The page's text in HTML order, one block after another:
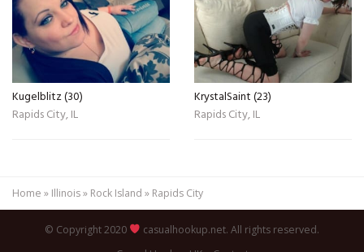
Kugelblitz (30)
Rapids City, IL
KrystalSaint (23)
Rapids City, IL
Home » Illinois» Rock Island » Rapids City
© Copyright 2020
casualhookup.net. All rights reserved.